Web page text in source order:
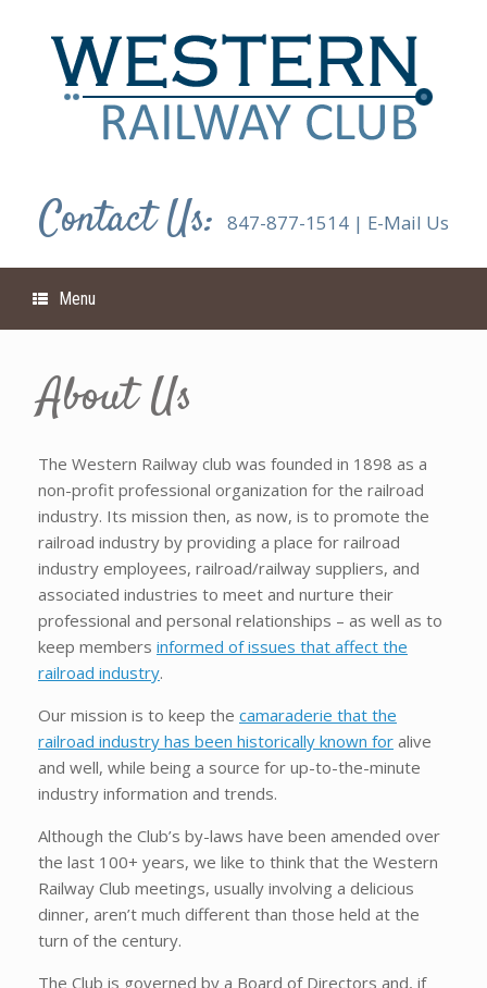
Contact Us: 847-877-1514 | E-Mail Us
Menu
About Us
The Western Railway club was founded in 1898 as a
non-profit professional organization for the railroad
industry. Its mission then, as now, is to promote the
railroad industry by providing a place for railroad
industry employees, railroad/railway suppliers, and
associated industries to meet and nurture their
professional and personal relationships – as well as to
keep members informed of issues that affect the
railroad industry.
Our mission is to keep the camaraderie that the
railroad industry has been historically known for alive
and well, while being a source for up-to-the-minute
industry information and trends.
Although the Club’s by-laws have been amended over
the last 100+ years, we like to think that the Western
Railway Club meetings, usually involving a delicious
dinner, aren’t much different than those held at the
turn of the century.
The Club is governed by a Board of Directors and, if